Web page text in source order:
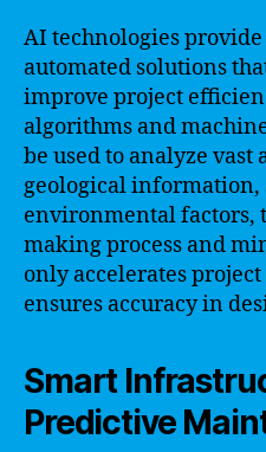
AI technologies
automated solutions
improve project
algorithms and
be used to analyze vast
geological information,
environmental factors,
making process and
only accelerates
ensures accuracy in
Smart
Predictive